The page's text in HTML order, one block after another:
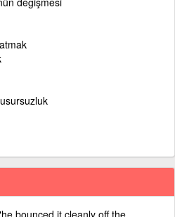
bounced it cleanly off the